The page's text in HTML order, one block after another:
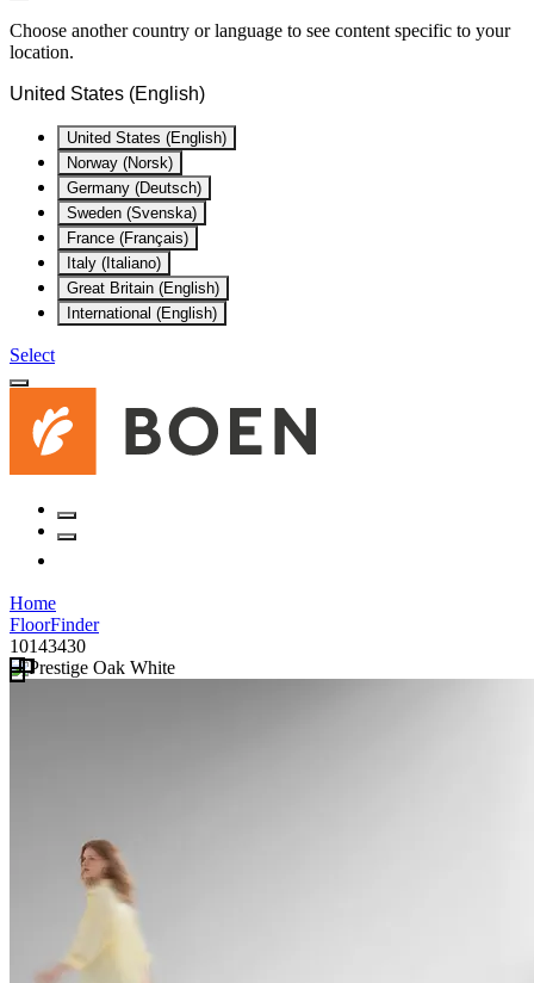
Choose another country or language to see content specific to your
location.
United States (English)
United States (English)
Norway (Norsk)
Germany (Deutsch)
Sweden (Svenska)
France (Français)
Italy (Italiano)
Great Britain (English)
International (English)
Select
Home
FloorFinder
10143430